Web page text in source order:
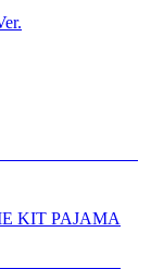
KIT PAJAMA